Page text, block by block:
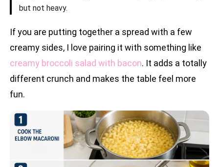
but not heavy.
If you are putting together a spread with a few
creamy sides, I love pairing it with something like
creamy broccoli salad with bacon. It adds a totally
different crunch and makes the table feel more
fun.